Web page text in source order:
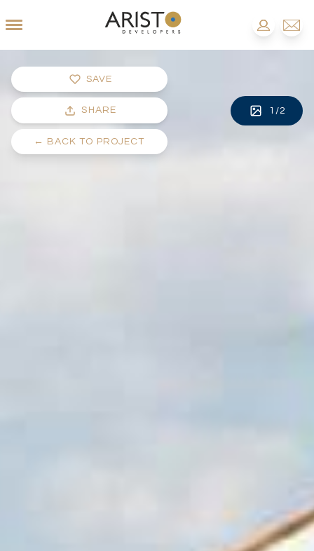
SAVE
SHARE
← BACK TO PROJECT
1 /2